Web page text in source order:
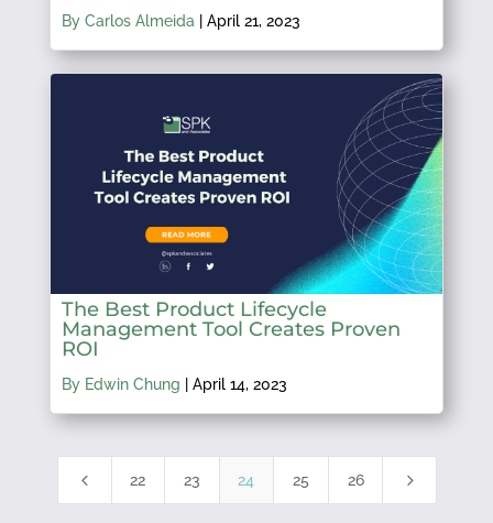
By Carlos Almeida April 21, 2023
The Best Product Lifecycle
Management Tool Creates Proven
ROI
By Edwin Chung April 14, 2023
4 22 23 24 25 26 5